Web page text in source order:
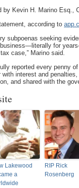
by Kevin H. Marino Esq.,
according to
subpoenas seeking
for
case,” Marino said.
reported every penny
interest and
and shared with the
Lakewood
a
RIP Rick
Rosenberg